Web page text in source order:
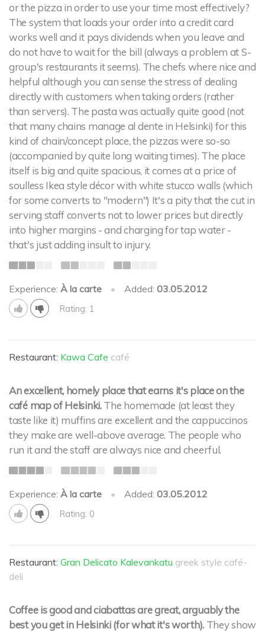
or the pizza in order to use your time most effectively?
The system that loads your order into a credit card
works well and it pays dividends when you leave and
do not have to wait for the bill (always a problem at S-
group's restaurants it seems). The chefs where nice and
helpful although you can sense the stress of dealing
directly with customers when taking orders (rather
than servers). The pasta was actually quite good (not
that many chains manage al dente in Helsinki) for this
kind of chain/concept place, the pizzas were so-so
(accompanied by quite long waiting times). The place
itself is big and quite spacious, it comes at a price of
soulless Ikea style décor with white stucco walls (which
for some converts to "modern") It's a pity that the cut in
serving staff converts not to lower prices but directly
into higher margins - and charging for tap water -
that's just adding insult to injury.
Experience: À la carte • Added:03.05.2012
Rating: 1
Restaurant: Kawa Cafe café
An excellent, homely place that earns it's place on the
café map of Helsinki. The homemade (at least they
taste like it) muffins are excellent and the cappuccinos
they make are well-above average. The people who
run it and the staff are always nice and cheerful.
Experience: À la carte • Added:03.05.2012
Rating: 0
Restaurant: Gran Delicato Kalevankatu greek style café-
deli
Coffee is good and ciabattas are great, arguably the
best you get in Helsinki (for what it's worth). They show